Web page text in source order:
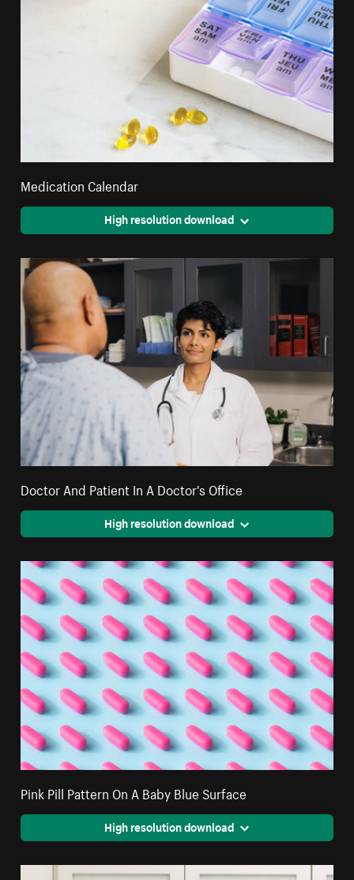
Medication Calendar
High resolution download
Doctor And Patient In A Doctor's Office
High resolution download
Pink Pill Pattern On A Baby Blue Surface
High resolution download